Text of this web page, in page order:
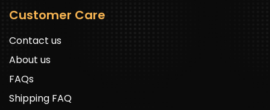
Customer Care
Contact us
About us
FAQs
Shipping FAQ